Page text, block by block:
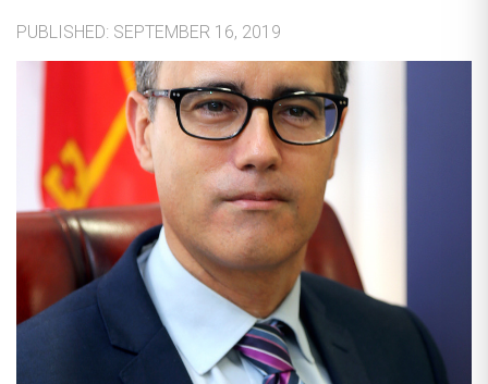
PUBLISHED: SEPTEMBER 16, 2019